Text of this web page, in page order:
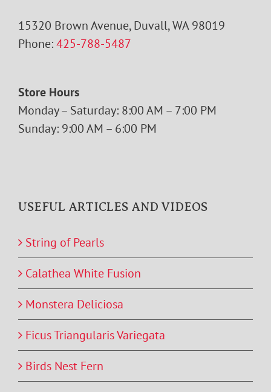
15320 Brown Avenue, Duvall, WA 98019
Phone:425-788-5487
Store Hours
Monday – Saturday: 8:00 AM – 7:00 PM
Sunday: 9:00 AM – 6:00 PM
USEFUL ARTICLES AND VIDEOS
String of Pearls
Calathea White Fusion
Monstera Deliciosa
Ficus Triangularis Variegata
Birds Nest Fern